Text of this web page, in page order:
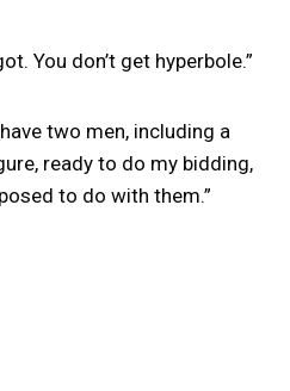
You don’t get hyperbole.”
two men, including a
ready to do my bidding,
to do with them.”